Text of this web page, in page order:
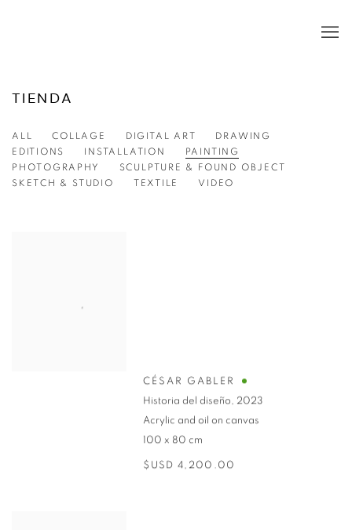
TIENDA
ALL COLLAGE DIGITAL ART
DRAWING
EDITIONS
INSTALLATION
PAINTING
PHOTOGRAPHY
SCULPTURE & FOUND OBJECT
SKETCH & STUDIO
TEXTILE VIDEO
CÉSAR GABLER
Historia del diseño, 2023
Acrylic and oil on canvas
100 x 80 cm
$USD 4,200.00